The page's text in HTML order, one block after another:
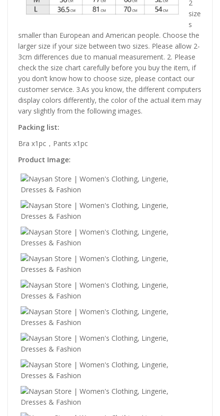
2
size
s
smaller than European and American people. Choose the
larger size if your size between two sizes. Please allow 2-
3cm differences due to manual measurement. 2. Please
check the size chart carefully before you buy the item, if
you don’t know how to choose size, please contact our
customer service. 3.As you know, the different computers
display colors differently, the color of the actual item may
vary slightly from the following images.
Packing list:
Bra x1pc，Pants x1pc
Product Image: